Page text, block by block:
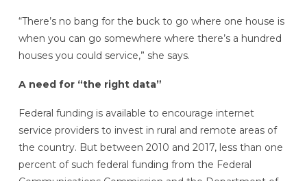
“There’s no bang for the buck to go where one house is
when you can go somewhere where there’s a hundred
houses you could service,” she says.
A need for “the right data”
Federal funding is available to encourage internet
service providers to invest in rural and remote areas of
the country. But between 2010 and 2017, less than one
percent of such federal funding from the Federal